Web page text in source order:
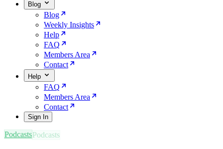
Blog
Blog
Weekly Insights
Help
FAQ
Members Area
Contact
Help
FAQ
Members Area
Contact
Sign In
Podcasts